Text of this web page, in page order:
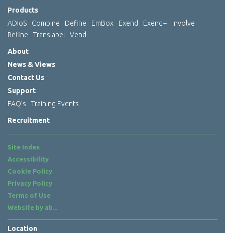
Products
ADIoS
Combine Define EmBox Exend Exend+
Involve
Refine
Translabel Vend
About
News & Views
Contact Us
Support
FAQ’s
Training Events
Recruitment
Site Index
Accessibility
Cookie Policy
Privacy Policy
Terms of Use
Website by ab...
Location